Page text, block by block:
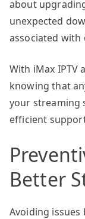
about
unexpected
associated with
With iMax IPTV
knowing that
your streaming
efficient
Better
Avoiding